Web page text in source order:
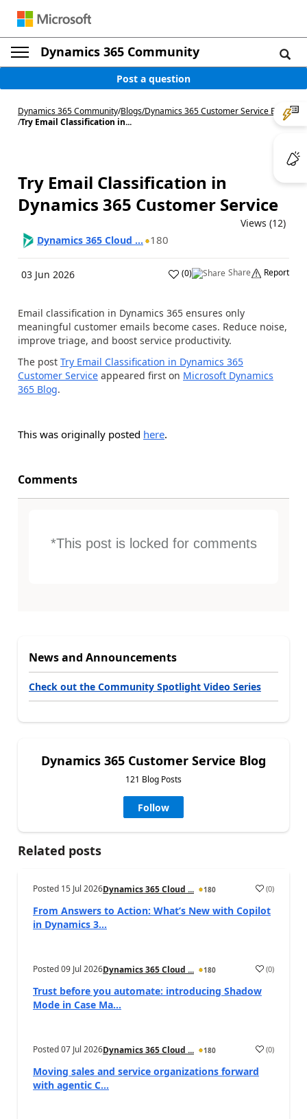
Dynamics 365 Community
Post a question
Dynamics 365 Community/Blogs/Dynamics 365 Customer Service Blog
/Try Email Classification in...
Try Email Classification in
Dynamics 365 Customer Service
Views (12)
Dynamics 365 Cloud ...
180
03 Jun 2026 (0) Share Report
Email classification in Dynamics 365 ensures only
meaningful customer emails become cases. Reduce noise,
improve triage, and boost service productivity.
The post Try Email Classification in Dynamics 365
Customer Service appeared first on Microsoft Dynamics
365 Blog.
This was originally posted here.
Comments
*This post is locked for comments
News and Announcements
Check out the Community Spotlight Video Series
Dynamics 365 Customer Service Blog
121 Blog Posts
Follow
Related posts
Posted 15 Jul 2026Dynamics 365 Cloud ... 180 (0)
From Answers to Action: What’s New with Copilot
in Dynamics 3...
Posted09 Jul 2026Dynamics 365 Cloud ... 180 (0)
Trust before you automate: introducing Shadow
Mode in Case Ma...
Posted07 Jul 2026Dynamics 365 Cloud ... 180 (0)
Moving sales and service organizations forward
with agentic C...